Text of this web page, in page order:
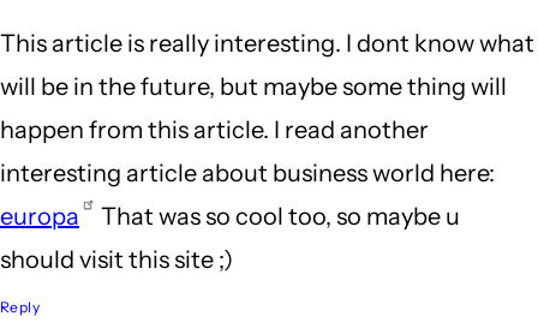
This article is really interesting. I dont know what
will be in the future, but maybe some thing will
happen from this article. I read another
interesting article about business world here:
europa
That was so cool too, so maybe u
should visit this site ;)
Reply